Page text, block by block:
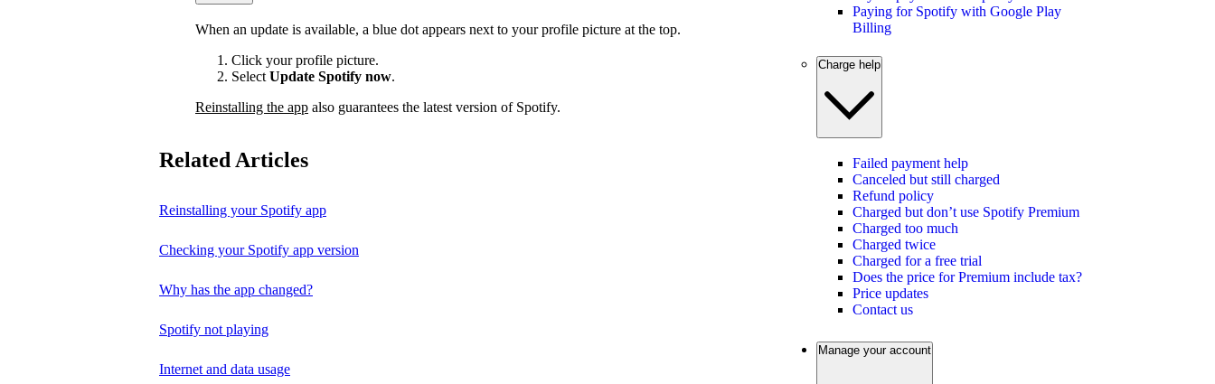
When an update is available, a blue dot appears next to your profile picture at the top.
Click your profile picture.
Select Update Spotify now.
Reinstalling the app also guarantees the latest version of Spotify.
Related Articles
Reinstalling your Spotify app
Checking your Spotify app version
Why has the app changed?
Spotify not playing
Internet and data usage
Paying for Spotify with Google Play
Billing
Charge help
Failed payment help
Canceled but still charged
Refund policy
Charged but don’t use Spotify Premium
Charged too much
Charged twice
Charged for a free trial
Does the price for Premium include tax?
Price updates
Contact us
Manage your account